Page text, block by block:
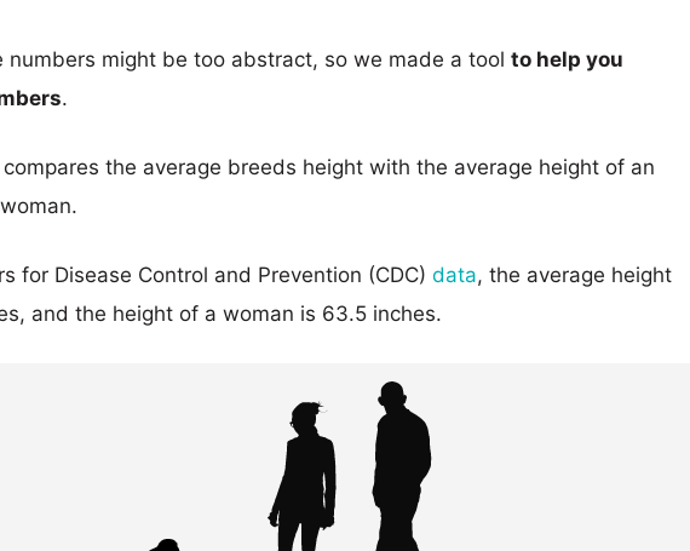
numbers might be too abstract, so we made a tool to help you
.
the average breeds height with the average height of an
for Disease Control and Prevention (CDC) data, the average height
and the height of a woman is 63.5 inches.